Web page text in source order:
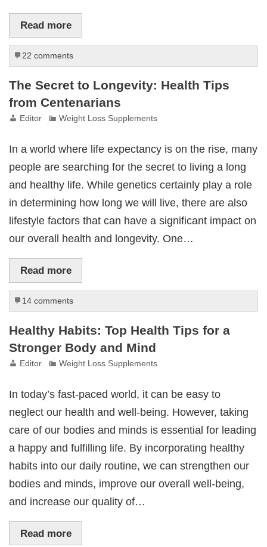
Read more
22 comments
The Secret to Longevity: Health Tips
from Centenarians
Editor Weight Loss Supplements
In a world where life expectancy is on the rise, many
people are searching for the secret to living a long
and healthy life. While genetics certainly play a role
in determining how long we will live, there are also
lifestyle factors that can have a significant impact on
our overall health and longevity. One…
Read more
14 comments
Healthy Habits: Top Health Tips for a
Stronger Body and Mind
Editor Weight Loss Supplements
In today’s fast-paced world, it can be easy to
neglect our health and well-being. However, taking
care of our bodies and minds is essential for leading
a happy and fulfilling life. By incorporating healthy
habits into our daily routine, we can strengthen our
bodies and minds, improve our overall well-being,
and increase our quality of…
Read more